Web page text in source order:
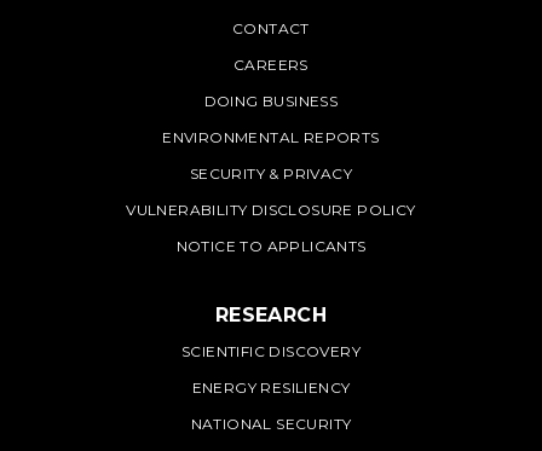
PNNL
CONTACT
CAREERS
DOING BUSINESS
ENVIRONMENTAL REPORTS
SECURITY & PRIVACY
VULNERABILITY DISCLOSURE POLICY
NOTICE TO APPLICANTS
RESEARCH
SCIENTIFIC DISCOVERY
ENERGY RESILIENCY
NATIONAL SECURITY